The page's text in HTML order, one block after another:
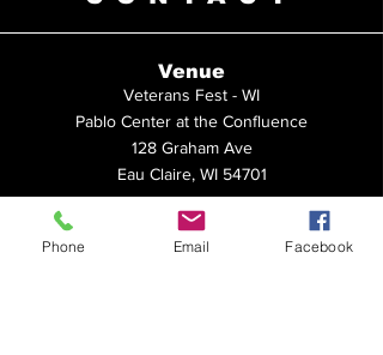
Venue
Veterans Fest - WI
Pablo Center at the Confluence
128 Graham Ave
Eau Claire, WI 54701
Veterans Fest - MN
United Heroes League
Phone Email Facebook